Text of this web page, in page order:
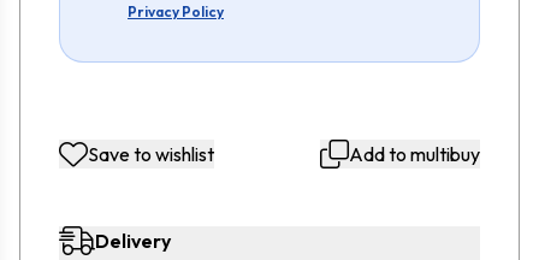
Privacy Policy
Save to wishlist Add to multibuy
Delivery